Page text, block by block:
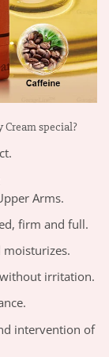
special?
Arms.
firm and full.
moisturizes.
irritation.
intervention of